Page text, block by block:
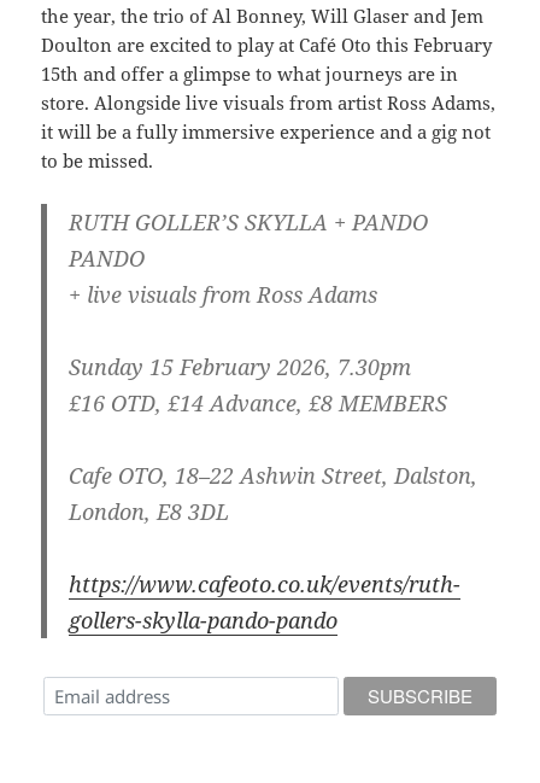
the year, the trio of Al Bonney, Will Glaser and Jem
Doulton are excited to play at Café Oto this February
15th and offer a glimpse to what journeys are in
store. Alongside live visuals from artist Ross Adams,
it will be a fully immersive experience and a gig not
to be missed.
RUTH GOLLER’S SKYLLA + PANDO
PANDO
+ live visuals from Ross Adams
Sunday 15 February 2026, 7.30pm
£16 OTD, £14 Advance, £8 MEMBERS
Cafe OTO, 18–22 Ashwin Street, Dalston,
London, E8 3DL
https://www.cafeoto.co.uk/events/ruth-
gollers-skylla-pando-pando